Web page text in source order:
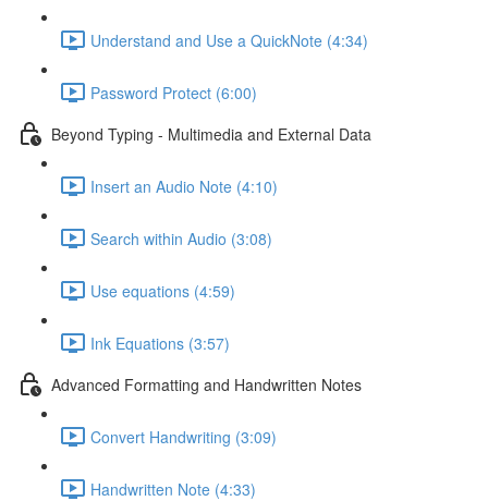
Understand and Use a QuickNote (4:34)
Password Protect (6:00)
Beyond Typing - Multimedia and External Data
Insert an Audio Note (4:10)
Search within Audio (3:08)
Use equations (4:59)
Ink Equations (3:57)
Advanced Formatting and Handwritten Notes
Convert Handwriting (3:09)
Handwritten Note (4:33)